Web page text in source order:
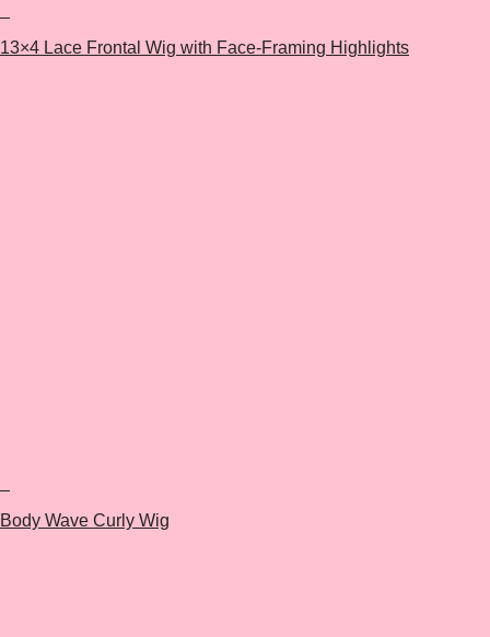
13×4 Lace Frontal Wig with Face-Framing Highlights
Body Wave Curly Wig